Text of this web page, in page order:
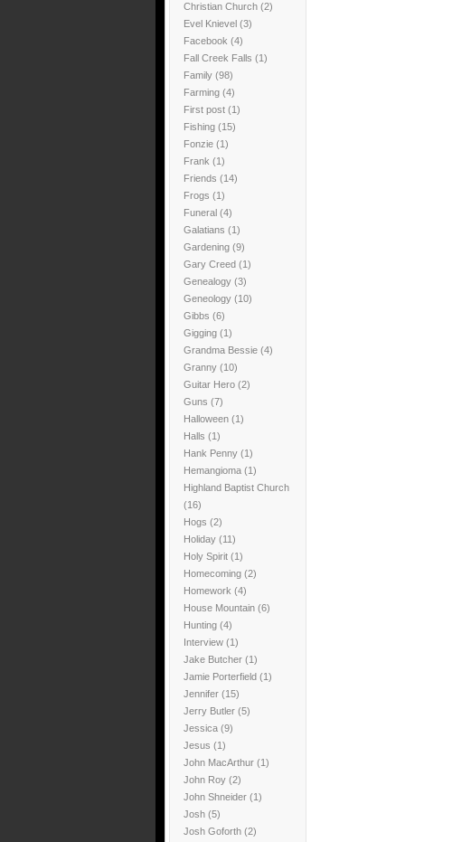
Christian Church (2)
Evel Knievel (3)
Facebook (4)
Fall Creek Falls (1)
Family (98)
Farming (4)
First post (1)
Fishing (15)
Fonzie (1)
Frank (1)
Friends (14)
Frogs (1)
Funeral (4)
Galatians (1)
Gardening (9)
Gary Creed (1)
Genealogy (3)
Geneology (10)
Gibbs (6)
Gigging (1)
Grandma Bessie (4)
Granny (10)
Guitar Hero (2)
Guns (7)
Halloween (1)
Halls (1)
Hank Penny (1)
Hemangioma (1)
Highland Baptist Church
(16)
Hogs (2)
Holiday (11)
Holy Spirit (1)
Homecoming (2)
Homework (4)
House Mountain (6)
Hunting (4)
Interview (1)
Jake Butcher (1)
Jamie Porterfield (1)
Jennifer (15)
Jerry Butler (5)
Jessica (9)
Jesus (1)
John MacArthur (1)
John Roy (2)
John Shneider (1)
Josh (5)
Josh Goforth (2)